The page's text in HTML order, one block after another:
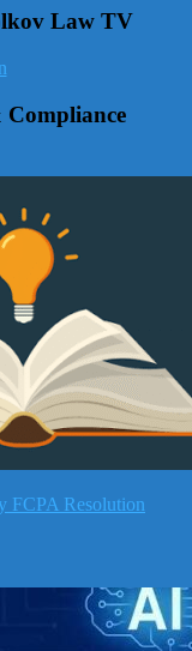
Law TV
FCPA Resolution